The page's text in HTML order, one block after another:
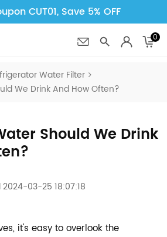
CUT01, Save 5% OFF
0
Water Filter
We Drink And How Often?
Should We Drink
03-25 18:07:18
it's easy to overlook the